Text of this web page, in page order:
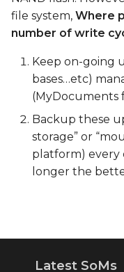
file system, Where
number of write
Keep on-going
bases…etc)
(MyDocuments
Backup these
storage” or
platform) every
longer the
Latest SoMs